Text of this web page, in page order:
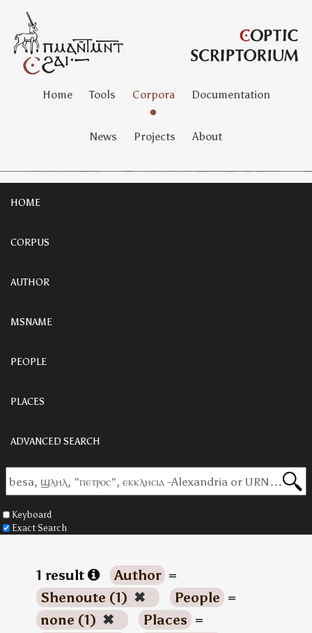
Home Tools Corpora Documentation
News Projects About
HOME
CORPUS
AUTHOR
MSNAME
PEOPLE
PLACES
ADVANCED SEARCH
Keyboard
Exact Search
1 result Author =
Shenoute (1) ✖ People =
none (1) ✖ Places =